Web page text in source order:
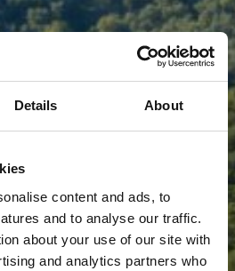
Details About
content and ads, to
and to analyse our traffic.
about your use of our site with
and analytics partners who